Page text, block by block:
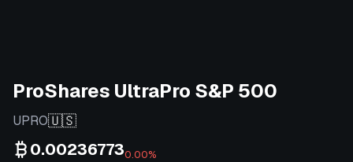
ProShares UltraPro S&P 500
UPRO🇺🇸
0.002367730.00%